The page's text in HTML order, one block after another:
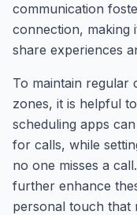
communication
connection, making
share experiences
To maintain regular
zones, it is helpful
scheduling apps
for calls, while
no one misses a
further enhance
personal touch that